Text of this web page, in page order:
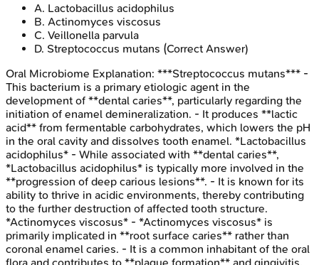
A. Lactobacillus acidophilus
B. Actinomyces viscosus
C. Veillonella parvula
D. Streptococcus mutans (Correct Answer)
Oral Microbiome Explanation: ***Streptococcus mutans*** -
This bacterium is a primary etiologic agent in the
development of **dental caries**, particularly regarding the
initiation of enamel demineralization. - It produces **lactic
acid** from fermentable carbohydrates, which lowers the pH
in the oral cavity and dissolves tooth enamel. *Lactobacillus
acidophilus* - While associated with **dental caries**,
*Lactobacillus acidophilus* is typically more involved in the
**progression of deep carious lesions**. - It is known for its
ability to thrive in acidic environments, thereby contributing
to the further destruction of affected tooth structure.
*Actinomyces viscosus* - *Actinomyces viscosus* is
primarily implicated in **root surface caries** rather than
coronal enamel caries. - It is a common inhabitant of the oral
flora and contributes to **plaque formation** and gingivitis.